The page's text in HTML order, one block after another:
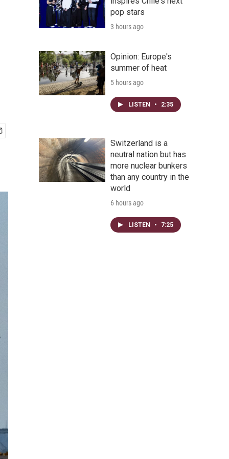
pop stars
3 hours ago
Opinion: Europe's
summer of heat
5 hours ago
LISTEN • 2:35
Switzerland is a
neutral nation but has
more nuclear bunkers
than any country in the
world
6 hours ago
LISTEN • 7:25